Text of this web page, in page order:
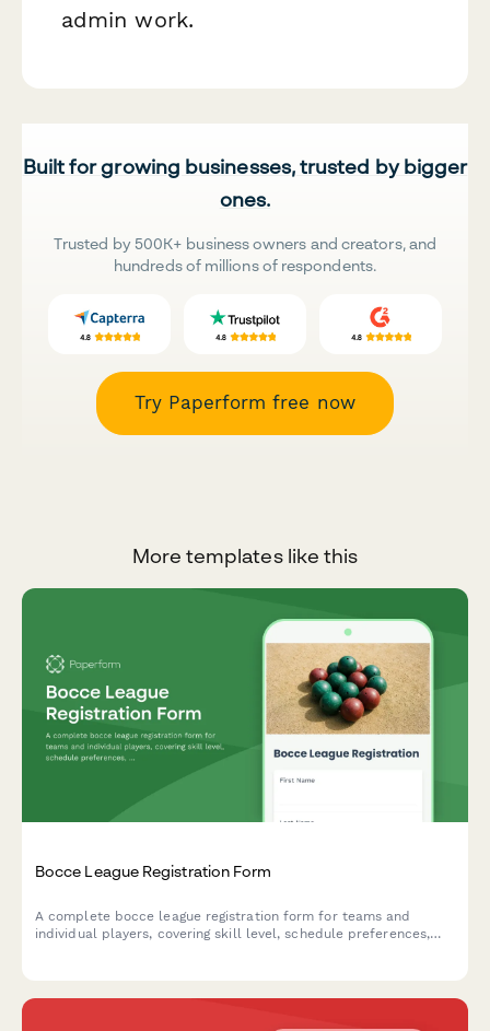
admin work.
Built for growing businesses, trusted by bigger
ones.
Trusted by 500K+ business owners and creators, and
hundreds of millions of respondents.
Try Paperform free now
More templates like this
Bocce League Registration Form
A complete bocce league registration form for teams and
individual players, covering skill level, schedule preferences,